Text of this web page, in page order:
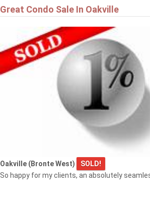
Great Condo Sale In Oakville
Oakville (Bronte West)
SOLD!
So happy for my clients, an absolutely